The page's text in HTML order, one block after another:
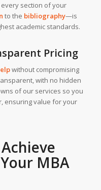
section of your
to the bibliography—is
academic standards.
Pricing
without compromising
with no hidden
of our services so you
ensuring value for your
MBA